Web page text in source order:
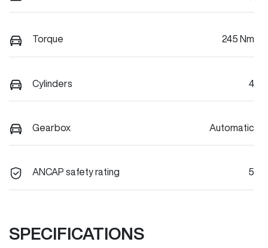
Torque 245 Nm
Cylinders 4
Gearbox Automatic
ANCAP safety rating 5
SPECIFICATIONS